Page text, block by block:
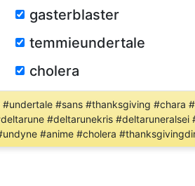
gasterblaster
temmieundertale
cholera
#sans #thanksgiving #chara
#deltarunekris
#anime #cholera